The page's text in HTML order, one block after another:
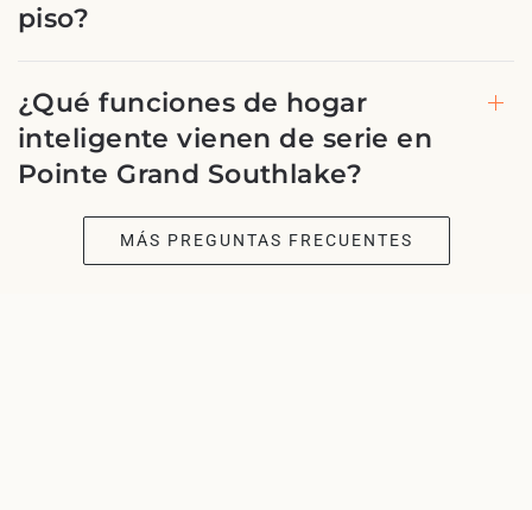
piso?
¿Qué funciones de hogar
inteligente vienen de serie en
Pointe Grand Southlake?
MÁS PREGUNTAS FRECUENTES